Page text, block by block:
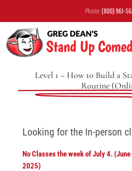
Phone:(800) 961-
Level 1 – How to Build a
Routine
Looking for the In-person
No Classes the week of July 4.
2025)